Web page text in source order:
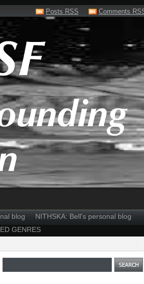
Posts RSS Comments
blog
NITHSKA: Bell's personal blog
GENRES